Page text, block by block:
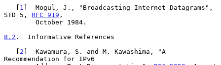
   [
1 ]  Mogul, J., "Broadcasting Internet Datagrams",
STD 5, RFC 919 ,
8.2 .  Informative References
   [
2 ]  Kawamura, S. and M. Kawashima, "A
Recommendation for IPv6